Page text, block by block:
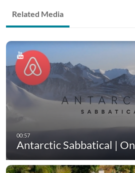
Related Media
Antarctic Sabbatical |